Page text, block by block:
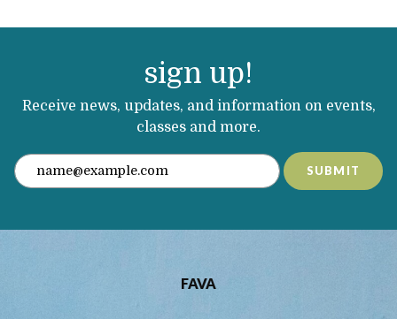
sign up!
Receive news, updates, and information on events,
classes and more.
SUBMIT
FAVA